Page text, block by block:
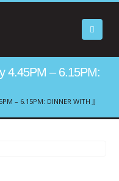
4.45PM – 6.15PM:
– 6.15PM: DINNER WITH JJ